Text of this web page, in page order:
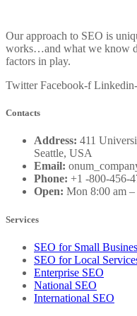
Our approach to SEO is
works…and what we know
factors in play.
Twitter Facebook-f
Contacts
Address: 411
Seattle, USA
Email:
Phone: +1 -800-456-
Open: Mon 8:00 am
Services
SEO for Small
SEO for Local
Enterprise SEO
National SEO
International SEO